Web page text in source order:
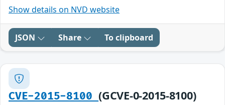
Show details on NVD website
JSON Share To clipboard
CVE-2015-8100(GCVE-0-2015-8100)